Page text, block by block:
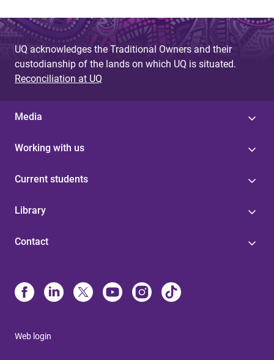
UQ acknowledges the Traditional Owners and their
custodianship of the lands on which UQ is situated.
Reconciliation at UQ
Media
Working with us
Current students
Library
Contact
Web login